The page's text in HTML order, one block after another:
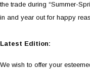
the trade during “Summer-
in and year out for happy
Latest Edition:
We wish to offer your